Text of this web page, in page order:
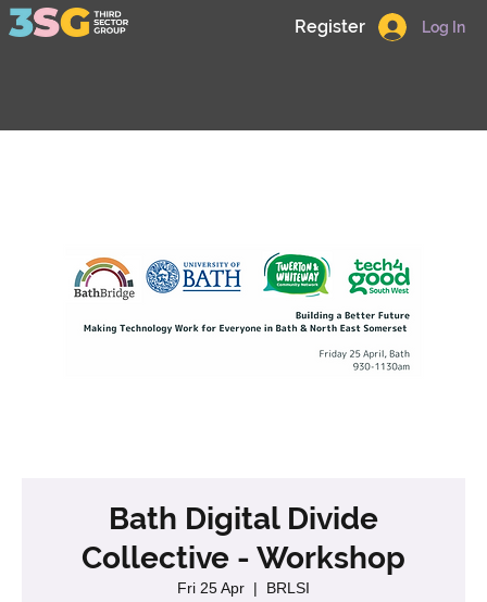
Log In
Register
Bath Digital Divide
Collective - Workshop
Fri 25 Apr
  |
BRLSI